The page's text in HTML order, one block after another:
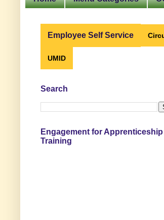
Employee Self Service
UMID
Search
Engagement for Apprenticeship
Training